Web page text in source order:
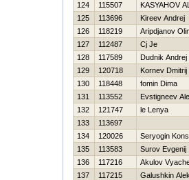
124
115507
KASYAНOV
125
113696
Kireev Andrej
126
118219
Aripdjanov
127
112487
Cj Je
128
117589
Dudnik Andrej
129
120718
Kornev Dmitrij
130
118448
fomin Dima
131
113552
Evstigneev
132
121747
le Lenya
133
113697
134
120026
Seryogin
135
113583
Surov Evgenij
136
117216
Akulov
137
117215
Galushkin